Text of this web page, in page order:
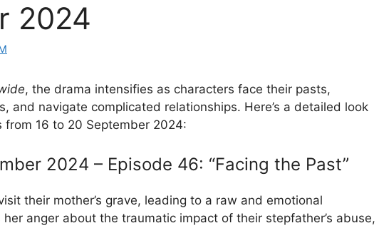
2024
, the drama intensifies as characters face their pasts,
and navigate complicated relationships. Here’s a detailed look
from 16 to 20 September 2024:
2024 – Episode 46: “Facing the Past”
their mother’s grave, leading to a raw and emotional
anger about the traumatic impact of their stepfather’s abuse,